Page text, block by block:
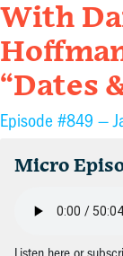
With
“Dates
Episode #849 —
Micro